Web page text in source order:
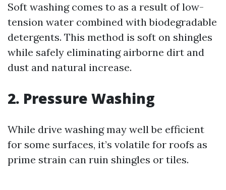
Soft washing comes to as a result of low-
tension water combined with biodegradable
detergents. This method is soft on shingles
while safely eliminating airborne dirt and
dust and natural increase.
2. Pressure Washing
While drive washing may well be efficient
for some surfaces, it’s volatile for roofs as
prime strain can ruin shingles or tiles.